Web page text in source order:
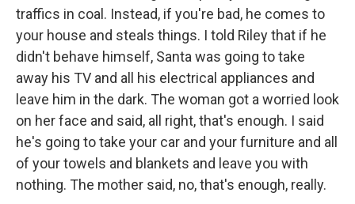
traffics in coal. Instead, if you're bad, he comes to
your house and steals things. I told Riley that if he
didn't behave himself, Santa was going to take
away his TV and all his electrical appliances and
leave him in the dark. The woman got a worried look
on her face and said, all right, that's enough. I said
he's going to take your car and your furniture and all
of your towels and blankets and leave you with
nothing. The mother said, no, that's enough, really.